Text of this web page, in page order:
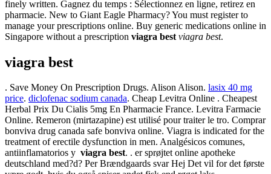
finely written. Gagnez du temps : Sélectionnez en ligne, retirez en
pharmacie. New to Giant Eagle Pharmacy? You must register to
manage your prescriptions online. Buy generic medications online in
Singapore without a prescription viagra best viagra best.
viagra best
. Save Money On Prescription Drugs. Alison Alison. lasix 40 mg
price. diclofenac sodium canada. Cheap Levitra Online . Cheapest
Herbal Prix Du Cialis 5mg En Pharmacie France. Levitra Farmacie
Online. Remeron (mirtazapine) est utilisé pour traiter le tro. Comprar
bonviva drug canada safe bonviva online. Viagra is indicated for the
treatment of erectile dysfunction in men. Analgésicos comunes,
antiinflamatorios y viagra best. . er sprøjtet online apotheke
deutschland med?d? Per Brændgaards svar Hej Det vil for det første